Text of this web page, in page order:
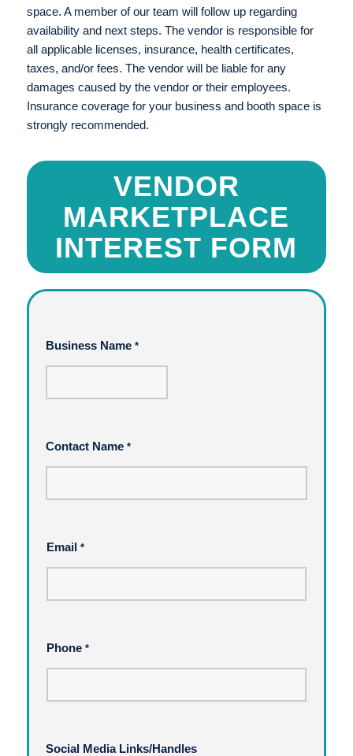
space. A member of our team will follow up regarding
availability and next steps. The vendor is responsible for
all applicable licenses, insurance, health certificates,
taxes, and/or fees. The vendor will be liable for any
damages caused by the vendor or their employees.
Insurance coverage for your business and booth space is
strongly recommended.
VENDOR
MARKETPLACE
INTEREST FORM
Business Name *
Contact Name *
Email *
Phone *
Social Media Links/Handles